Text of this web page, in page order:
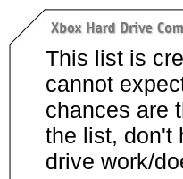
This list is
cannot
chances are
the list, don't
drive work/